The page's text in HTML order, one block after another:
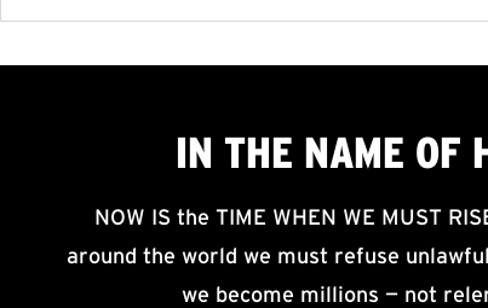
IN THE NAME OF
NOW IS the TIME WHEN WE MUST
around the world we must refuse
we become millions — not